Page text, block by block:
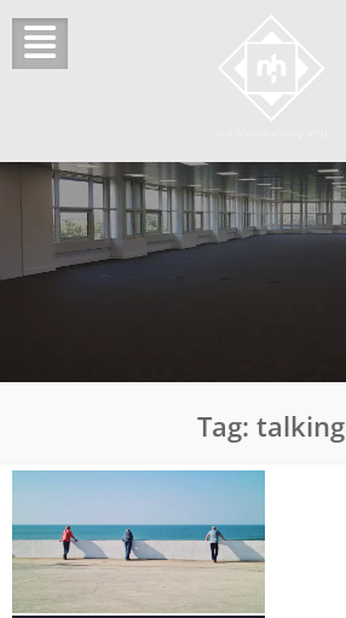
content
Tag: talking